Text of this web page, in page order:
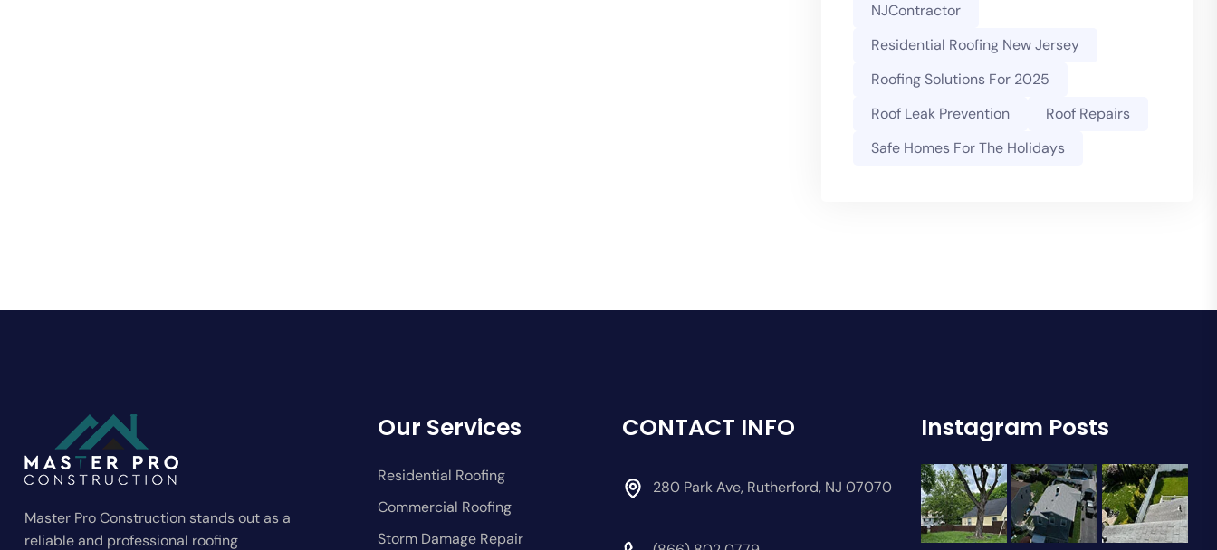
NJContractor
Residential Roofing New Jersey
Roofing Solutions For 2025
Roof Leak Prevention
Roof Repairs
Safe Homes For The Holidays
Master Pro Construction stands out as a
reliable and professional roofing
Our Services
Residential Roofing
Commercial Roofing
Storm Damage Repair
CONTACT INFO
280 Park Ave, Rutherford, NJ 07070
Instagram Posts